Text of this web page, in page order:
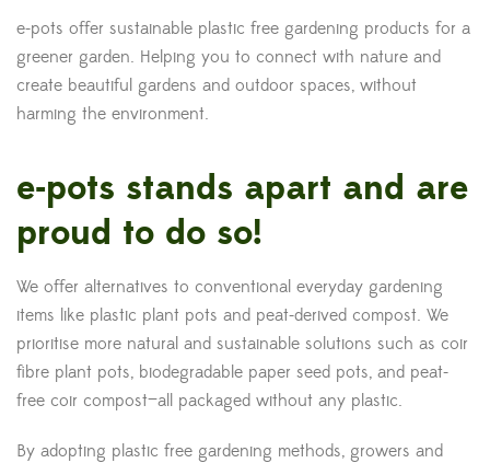
e-pots offer sustainable plastic free gardening products for a
greener garden. Helping you to connect with nature and
create beautiful gardens and outdoor spaces, without
harming the environment.
e-pots stands apart and are
proud to do so!
We offer alternatives to conventional everyday gardening
items like plastic plant pots and peat-derived compost. We
prioritise more natural and sustainable solutions such as coir
fibre plant pots, biodegradable paper seed pots, and peat-
free coir compost—all packaged without any plastic.
By adopting plastic free gardening methods, growers and